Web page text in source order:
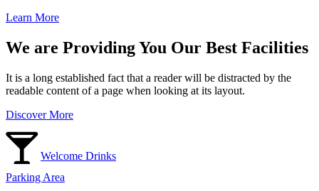
Learn More
We are Providing You Our Best Facilities
It is a long established fact that a reader will be distracted by the
readable content of a page when looking at its layout.
Discover More
Welcome Drinks
Parking Area